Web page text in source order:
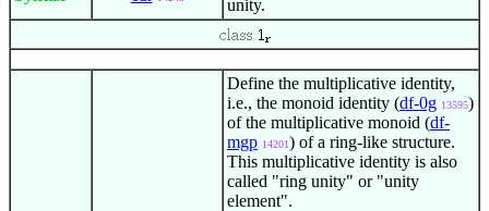
unity.
Define the multiplicative identity,
i.e., the monoid identity (df-0g 13595)
of the multiplicative monoid (df-
mgp 14201) of a ring-like structure.
This multiplicative identity is also
called "ring unity" or "unity
element".